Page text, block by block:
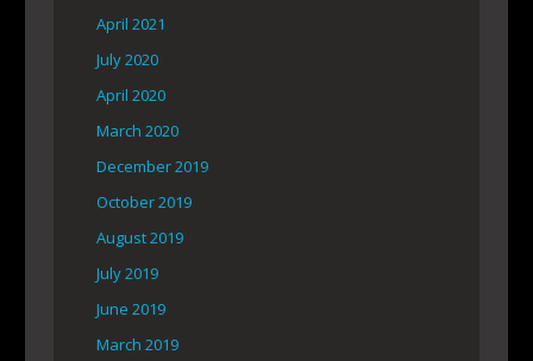
April 2021
July 2020
April 2020
March 2020
December 2019
October 2019
August 2019
July 2019
June 2019
March 2019